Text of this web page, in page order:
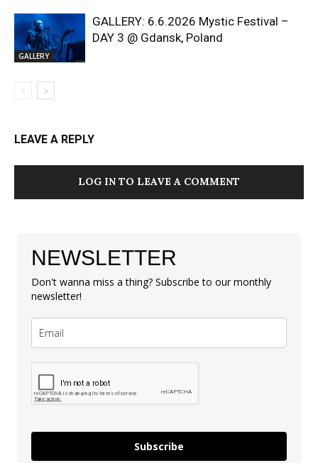
GALLERY
GALLERY: 6.6.2026 Mystic Festival –
DAY 3 @ Gdansk, Poland
LEAVE A REPLY
LOG IN TO LEAVE A COMMENT
NEWSLETTER
Don't wanna miss a thing? Subscribe to our monthly
newsletter!
Subscribe